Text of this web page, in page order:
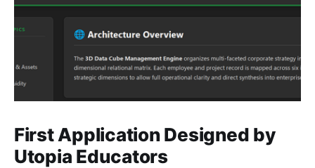
First Application Designed by
Utopia Educators